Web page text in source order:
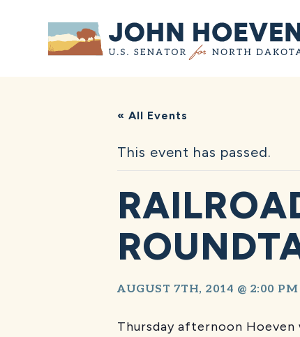
Home
« All Events
This event has passed.
AUGUST 7TH, 2014 @ 2:00 PM
Thursday afternoon